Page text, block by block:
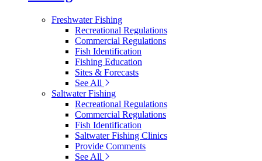
Freshwater Fishing
Recreational Regulations
Commercial Regulations
Fish Identification
Fishing Education
Sites & Forecasts
See All
Saltwater Fishing
Recreational Regulations
Commercial Regulations
Fish Identification
Saltwater Fishing Clinics
Provide Comments
See All